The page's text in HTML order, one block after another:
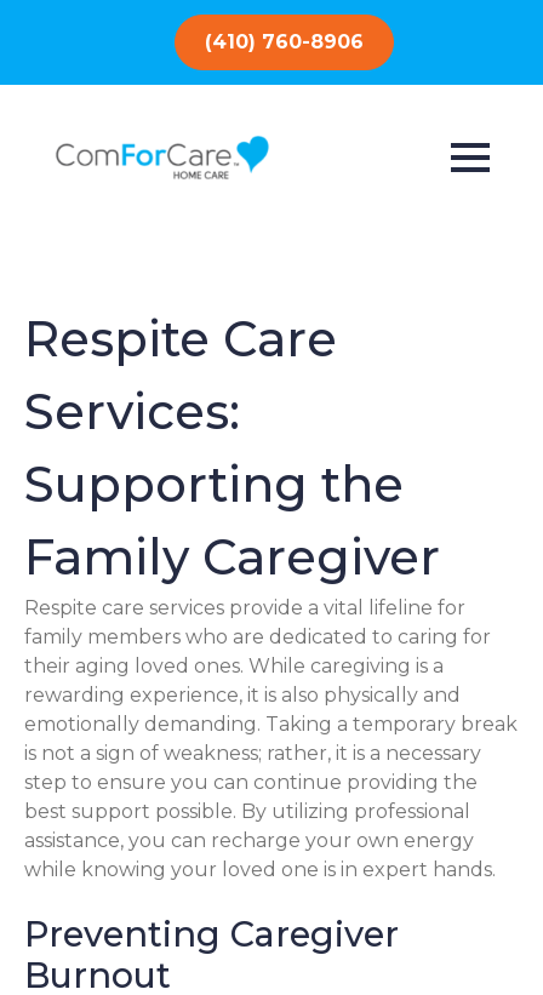
(410) 760-8906
Respite Care
Services:
Supporting the
Family Caregiver
Respite care services provide a vital lifeline for
family members who are dedicated to caring for
their aging loved ones. While caregiving is a
rewarding experience, it is also physically and
emotionally demanding. Taking a temporary break
is not a sign of weakness; rather, it is a necessary
step to ensure you can continue providing the
best support possible. By utilizing professional
assistance, you can recharge your own energy
while knowing your loved one is in expert hands.
Preventing Caregiver
Burnout